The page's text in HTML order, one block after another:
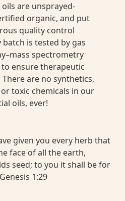
are unsprayed-
organic, and put
quality control
batch is tested by gas
spectrometry
to ensure therapeutic
are no synthetics,
toxic chemicals in our
oils, ever!
given you every herb that
face of all the earth,
seed; to you it shall be for
1:29